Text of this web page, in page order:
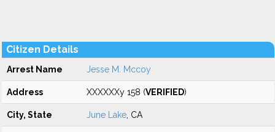
Citizen Details
Arrest Name Jesse M. Mccoy
Address XXXXXXy 158 (VERIFIED)
City, State June Lake , CA